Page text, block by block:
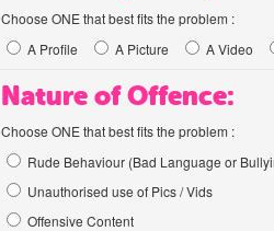
Choose ONE that best fits the problem :
A Profile
A Picture A Video
Nature of Offence:
Choose ONE that best fits the problem :
Rude Behaviour (Bad Language or
Unauthorised use of Pics / Vids
Offensive Content